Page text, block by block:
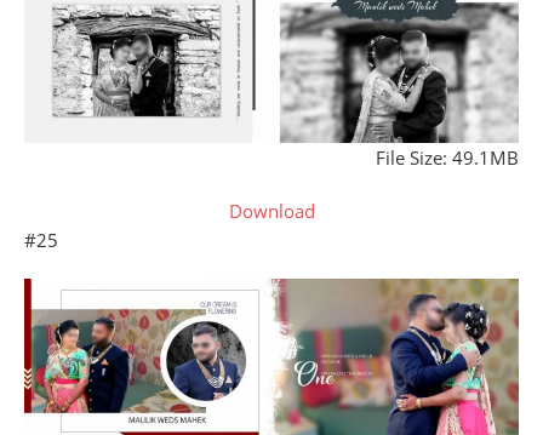
File Size: 49.1MB
Download
#25